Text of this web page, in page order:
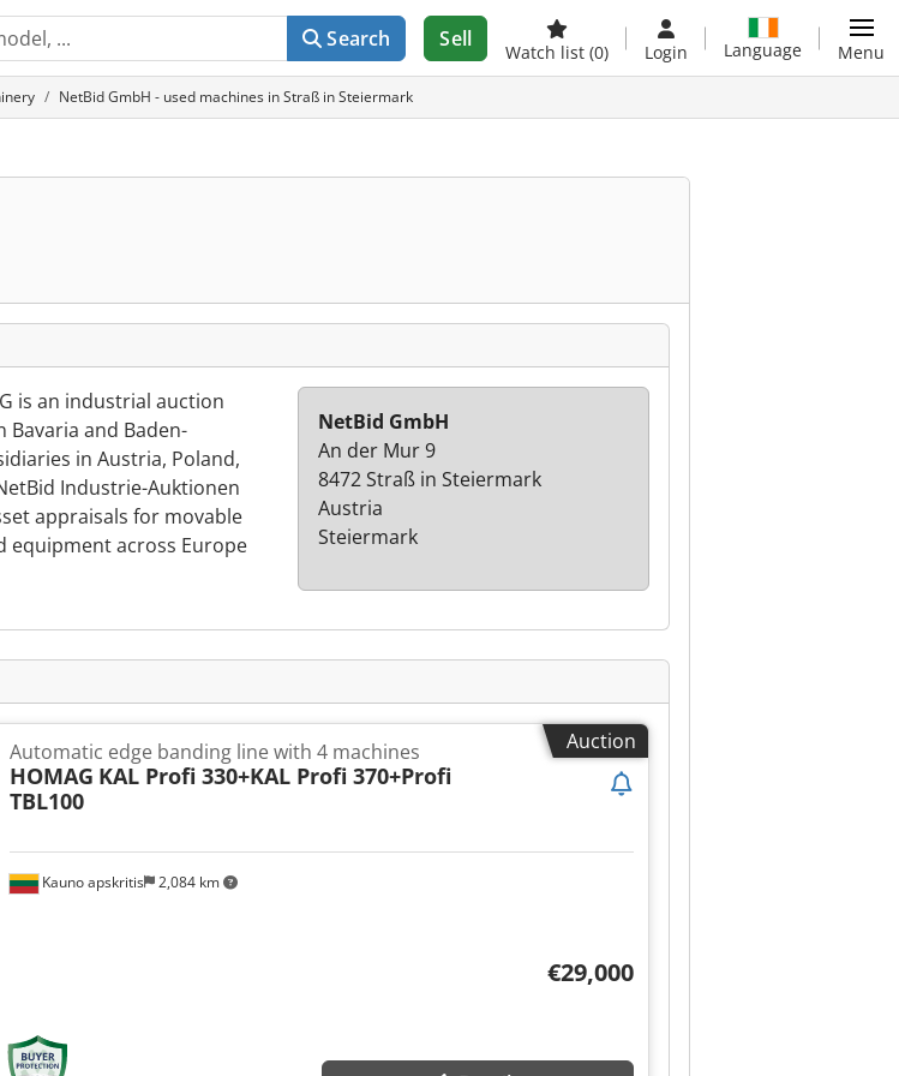
Search Sell
Watch list (0) Login Language Menu
NetBid GmbH - used machines in Straß in Steiermark
is an industrial auction
and Baden-
in Austria, Poland,
Industrie-Auktionen
appraisals for movable
equipment across Europe
NetBid GmbH
An der Mur 9
8472 Straß in Steiermark
Austria
Steiermark
Auction
Kauno apskritis 2,084 km
Automatic edge banding line with 4 machines
HOMAG KAL Profi 330+KAL Profi 370+Profi
TBL100
€29,000